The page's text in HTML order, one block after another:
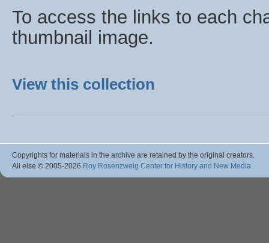
To access the links to each
thumbnail image.
View this collection
Copyrights for materials in the archive are retained by the original creators.
All else © 2005-2026 Roy Rosenzweig Center for History and New Media